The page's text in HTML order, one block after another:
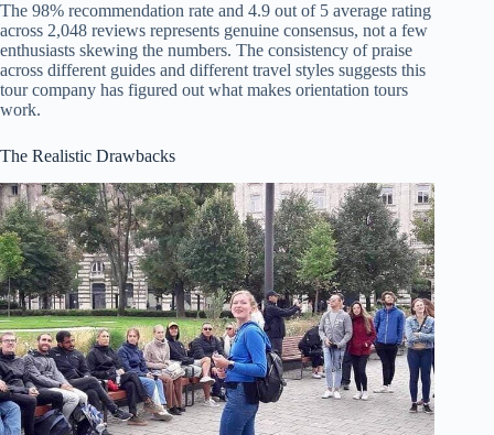
The 98% recommendation rate and 4.9 out of 5 average rating
across 2,048 reviews represents genuine consensus, not a few
enthusiasts skewing the numbers. The consistency of praise
across different guides and different travel styles suggests this
tour company has figured out what makes orientation tours
work.
The Realistic Drawbacks